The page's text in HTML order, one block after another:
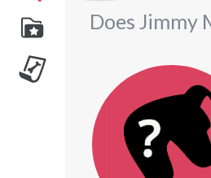
Does Jimmy